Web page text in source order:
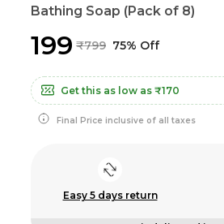
Bathing Soap (Pack of 8)
₹199 ₹799 75% Off
Get this as low as ₹170
Final Price inclusive of all taxes
Easy 5 days return